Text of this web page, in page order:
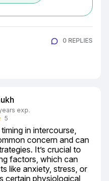
0 REPLIES
exp.
5
in intercourse,
concern and can
It’s crucial to
factors, which can
like anxiety, stress, or
certain physiological